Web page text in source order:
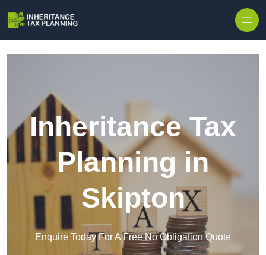
Inheritance Tax
Planning in
Skipton
Enquire Today For A Free No Obligation Quote